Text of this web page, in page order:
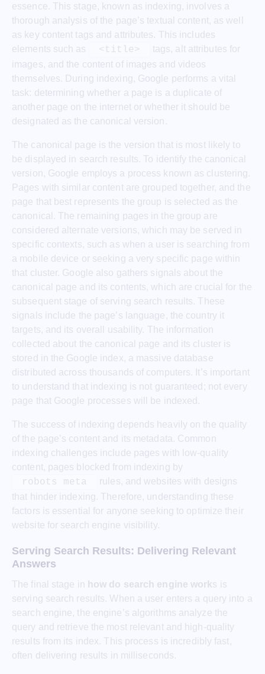
essence. This stage, known as indexing, involves a
thorough analysis of the page’s textual content, as well
as key content tags and attributes. This includes
elements such as
<title>
tags, alt attributes for
images, and the content of images and videos
themselves. During indexing, Google performs a vital
task: determining whether a page is a duplicate of
another page on the internet or whether it should be
designated as the canonical version.
The canonical page is the version that is most likely to
be displayed in search results. To identify the canonical
version, Google employs a process known as clustering.
Pages with similar content are grouped together, and the
page that best represents the group is selected as the
canonical. The remaining pages in the group are
considered alternate versions, which may be served in
specific contexts, such as when a user is searching from
a mobile device or seeking a very specific page within
that cluster. Google also gathers signals about the
canonical page and its contents, which are crucial for the
subsequent stage of serving search results. These
signals include the page’s language, the country it
targets, and its overall usability. The information
collected about the canonical page and its cluster is
stored in the Google index, a massive database
distributed across thousands of computers. It’s important
to understand that indexing is not guaranteed; not every
page that Google processes will be indexed.
The success of indexing depends heavily on the quality
of the page’s content and its metadata. Common
indexing challenges include pages with low-quality
content, pages blocked from indexing by
robots meta
rules, and websites with designs
that hinder indexing. Therefore, understanding these
factors is essential for anyone seeking to optimize their
website for search engine visibility.
Serving Search Results: Delivering Relevant
Answers
The final stage in how do search engine works is
serving search results. When a user enters a query into a
search engine, the engine’s algorithms analyze the
query and retrieve the most relevant and high-quality
results from its index. This process is incredibly fast,
often delivering results in milliseconds.